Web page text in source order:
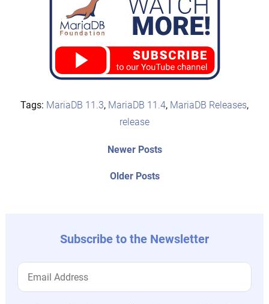
Tags: MariaDB 11.3, MariaDB 11.4, MariaDB Releases,
release
Older PostsOlder
Newer PostsNewer
Subscribe to the Newsletter